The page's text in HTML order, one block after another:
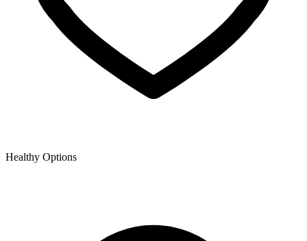
Healthy Options